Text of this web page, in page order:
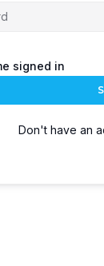
signed in
Don't have an